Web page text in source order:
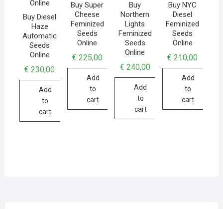
Buy Diesel
Haze
Automatic
Seeds
Online
€ 230,00
Add
to
cart
Buy Super
Cheese
Feminized
Seeds
Online
€ 225,00
Add
to
cart
Buy
Northern
Lights
Feminized
Seeds
Online
€ 240,00
Add
to
cart
Buy NYC
Diesel
Feminized
Seeds
Online
€ 210,00
Add
to
cart